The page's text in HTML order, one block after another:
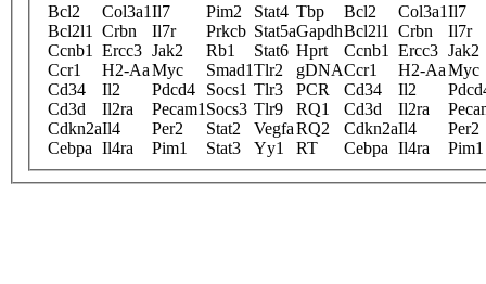
Bcl2 Col3a1Il7 Pim2 Stat4 Tbp Bcl2 Col3a1Il7
Bcl2l1
Crbn Il7r Prkcb Stat5aGapdhBcl2l1 Crbn
Il7r
Ccnb1
Ercc3 Jak2 Rb1 Stat6 Hprt Ccnb1 Ercc3 Jak2
Ccr1
H2-AaMyc Smad1Tlr2 gDNACcr1 H2-AaMyc
Cd34
Il2 Pdcd4 Socs1 Tlr3 PCR Cd34 Il2
Cd3d
Il2ra Pecam1 Socs3 Tlr9 RQ1 Cd3d Il2ra
Cdkn2aIl4 Per2 Stat2 VegfaRQ2 Cdkn2aIl4
Per2
Cebpa Il4ra Pim1 Stat3 Yy1 RT Cebpa Il4ra Pim1